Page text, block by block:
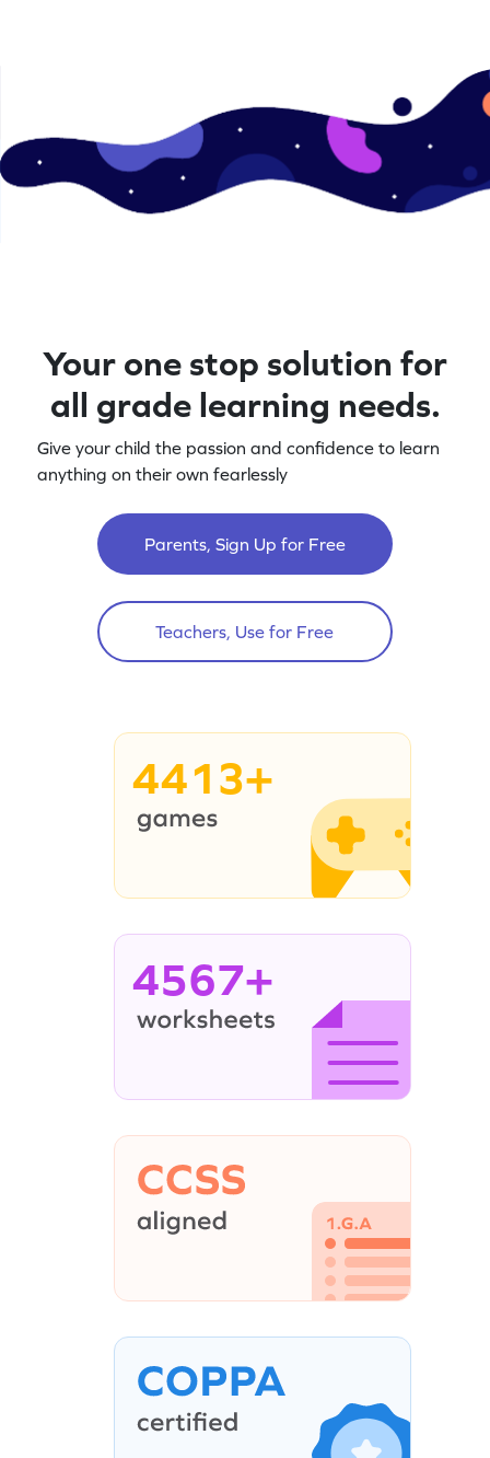
Your one stop solution for
all grade learning needs.
Give your child the passion and confidence to learn
anything on their own fearlessly
Parents, Sign Up for Free
Teachers, Use for Free
4413+
4567+